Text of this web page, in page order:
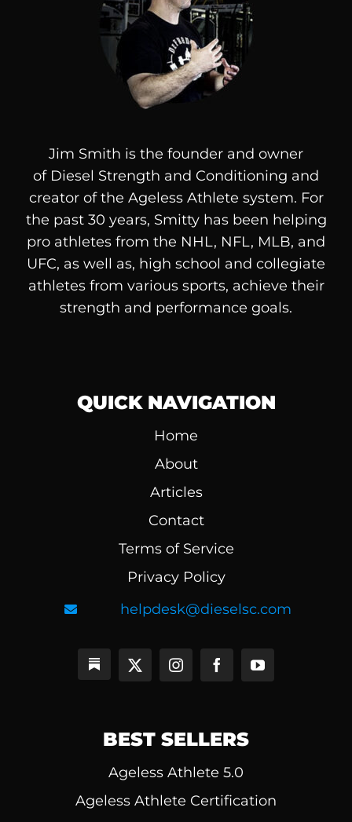
Jim Smith is the founder and owner
of Diesel Strength and Conditioning and
creator of the Ageless Athlete system. For
the past 30 years, Smitty has been helping
pro athletes from the NHL, NFL, MLB, and
UFC, as well as, high school and collegiate
athletes from various sports, achieve their
strength and performance goals.
QUICK NAVIGATION
Home
About
Articles
Contact
Terms of Service
Privacy Policy
helpdesk@dieselsc.com
BEST SELLERS
Ageless Athlete 5.0
Ageless Athlete Certification